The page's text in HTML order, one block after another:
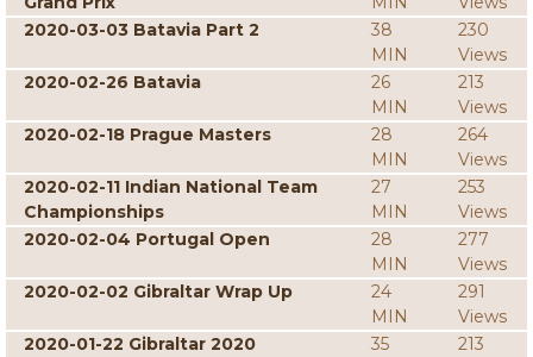
2020-03-03 Batavia Part 2
38
MIN
230
Views
2020-02-26 Batavia
26
MIN
213
Views
2020-02-18 Prague Masters
28
MIN
264
Views
2020-02-11 Indian National Team
Championships
27
MIN
253
Views
2020-02-04 Portugal Open
28
MIN
277
Views
2020-02-02 Gibraltar Wrap Up
24
MIN
291
Views
2020-01-22 Gibraltar 2020
35
213